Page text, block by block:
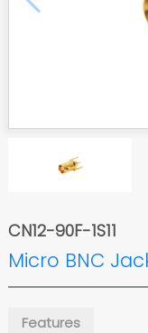
CN12-90F-1S11
Micro BNC
Features